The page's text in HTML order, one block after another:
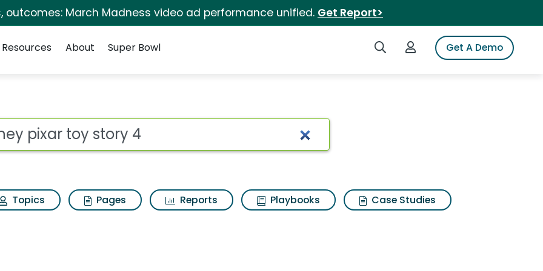
outcomes: March Madness video ad performance unified. Get Report>
Search iSpotLogin to iSpotGet A Demo
Resources About Super Bowl
4 Search Results
Topics Pages Reports Playbooks
Case Studies